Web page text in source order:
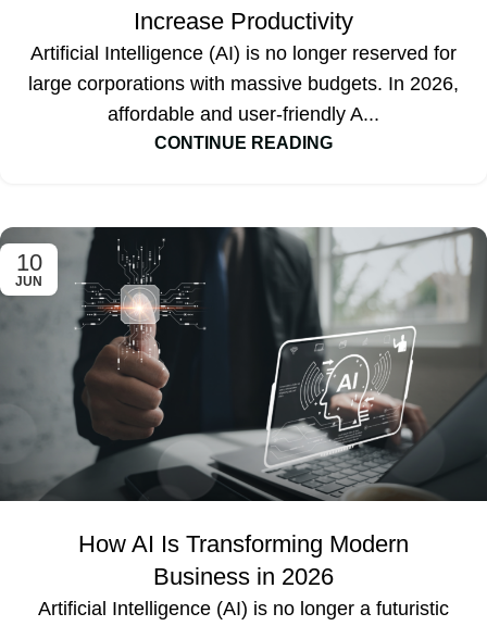
Increase Productivity
Artificial Intelligence (AI) is no longer reserved for
large corporations with massive budgets. In 2026,
affordable and user-friendly A...
CONTINUE READING
10
JUN
How AI Is Transforming Modern
Business in 2026
Artificial Intelligence (AI) is no longer a futuristic